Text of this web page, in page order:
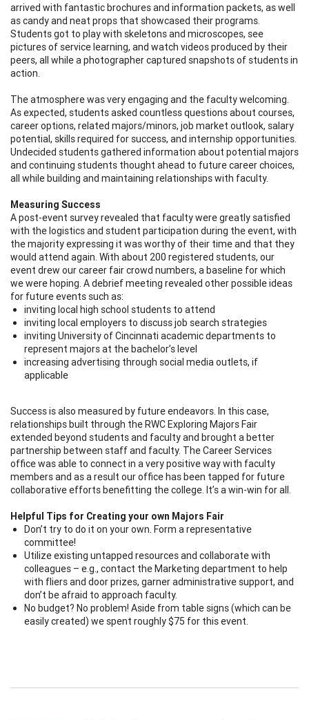
arrived with fantastic brochures and information packets, as well
as candy and neat props that showcased their programs.
Students got to play with skeletons and microscopes, see
pictures of service learning, and watch videos produced by their
peers, all while a photographer captured snapshots of students in
action.
The atmosphere was very engaging and the faculty welcoming.
As expected, students asked countless questions about courses,
career options, related majors/minors, job market outlook, salary
potential, skills required for success, and internship opportunities.
Undecided students gathered information about potential majors
and continuing students thought ahead to future career choices,
all while building and maintaining relationships with faculty.
Measuring Success
A post-event survey revealed that faculty were greatly satisfied
with the logistics and student participation during the event, with
the majority expressing it was worthy of their time and that they
would attend again. With about 200 registered students, our
event drew our career fair crowd numbers, a baseline for which
we were hoping. A debrief meeting revealed other possible ideas
for future events such as:
inviting local high school students to attend
inviting local employers to discuss job search strategies
inviting University of Cincinnati academic departments to
represent majors at the bachelor’s level
increasing advertising through social media outlets, if
applicable
Success is also measured by future endeavors. In this case,
relationships built through the RWC Exploring Majors Fair
extended beyond students and faculty and brought a better
partnership between staff and faculty. The Career Services
office was able to connect in a very positive way with faculty
members and as a result our office has been tapped for future
collaborative efforts benefitting the college. It’s a win-win for all.
Helpful Tips for Creating your own Majors Fair
Don’t try to do it on your own. Form a representative
committee!
Utilize existing untapped resources and collaborate with
colleagues – e.g., contact the Marketing department to help
with fliers and door prizes, garner administrative support, and
don’t be afraid to approach faculty.
No budget? No problem! Aside from table signs (which can be
easily created) we spent roughly $75 for this event.